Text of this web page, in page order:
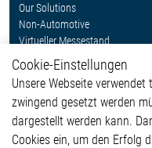
Our Solutions
Non-Automotive
Virtueller Messestand
Weitere Links
Glossar
Kontakt
Hinweisgeberschutzsystem
Cookie-Einstellungen
Unsere Webseite
zwingend gesetzt werden
dargestellt werden kann.
Cookies ein, um den Erfolg